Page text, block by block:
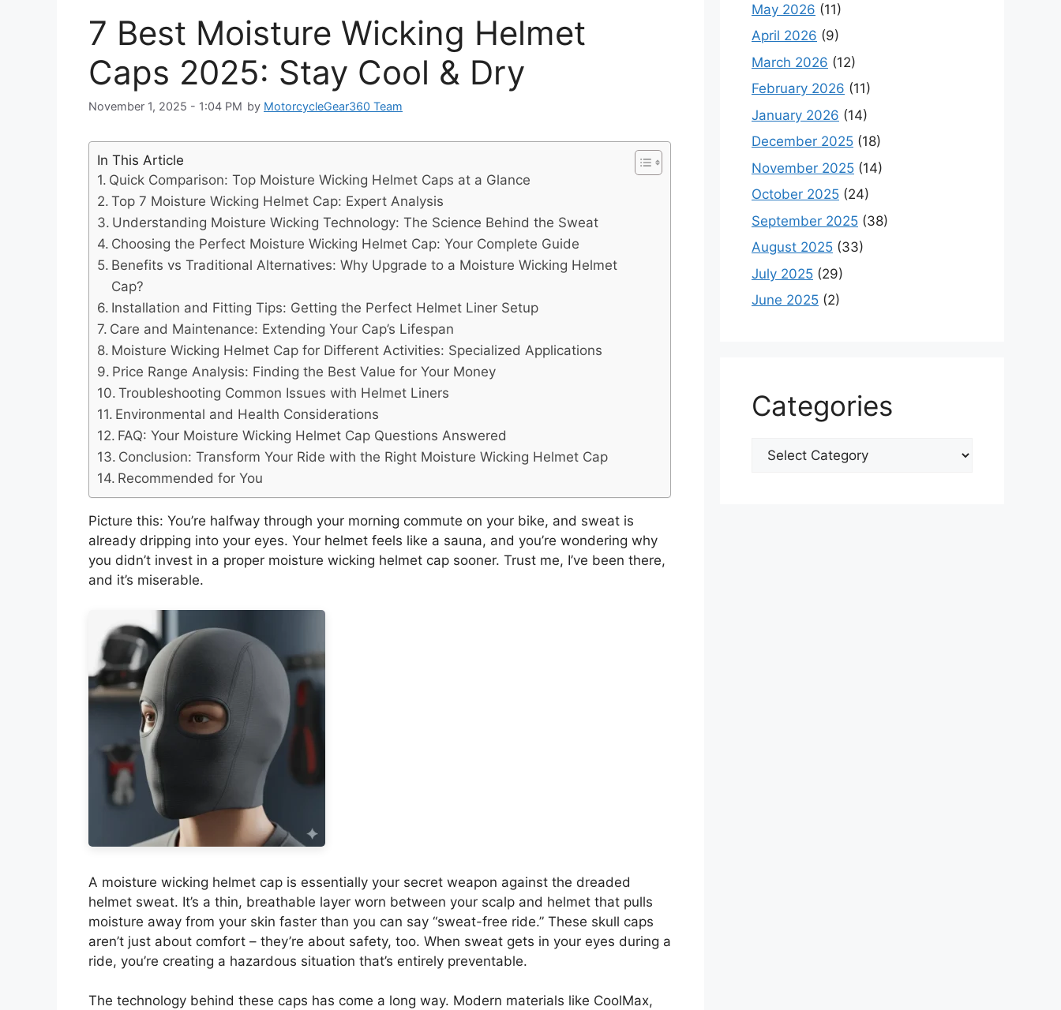
7 Best Moisture Wicking Helmet
Caps 2025: Stay Cool & Dry
November 1, 2025 - 1:04 PM by MotorcycleGear360 Team
In This Article
Quick Comparison: Top Moisture Wicking Helmet Caps at a Glance
Top 7 Moisture Wicking Helmet Cap: Expert Analysis
Understanding Moisture Wicking Technology: The Science Behind the Sweat
Choosing the Perfect Moisture Wicking Helmet Cap: Your Complete Guide
Benefits vs Traditional Alternatives: Why Upgrade to a Moisture Wicking Helmet
Cap?
Installation and Fitting Tips: Getting the Perfect Helmet Liner Setup
Care and Maintenance: Extending Your Cap’s Lifespan
Moisture Wicking Helmet Cap for Different Activities: Specialized Applications
Price Range Analysis: Finding the Best Value for Your Money
Troubleshooting Common Issues with Helmet Liners
Environmental and Health Considerations
FAQ: Your Moisture Wicking Helmet Cap Questions Answered
Conclusion: Transform Your Ride with the Right Moisture Wicking Helmet Cap
Recommended for You
Picture this: You’re halfway through your morning commute on your bike, and sweat is
already dripping into your eyes. Your helmet feels like a sauna, and you’re wondering why
you didn’t invest in a proper moisture wicking helmet cap sooner. Trust me, I’ve been there,
and it’s miserable.
A moisture wicking helmet cap is essentially your secret weapon against the dreaded
helmet sweat. It’s a thin, breathable layer worn between your scalp and helmet that pulls
moisture away from your skin faster than you can say “sweat-free ride.” These skull caps
aren’t just about comfort – they’re about safety, too. When sweat gets in your eyes during a
ride, you’re creating a hazardous situation that’s entirely preventable.
The technology behind these caps has come a long way. Modern materials like CoolMax,
May 2026 (11)
April 2026 (9)
March 2026 (12)
February 2026 (11)
January 2026 (14)
December 2025 (18)
November 2025 (14)
October 2025 (24)
September 2025 (38)
August 2025 (33)
July 2025 (29)
June 2025 (2)
Categories
Categories